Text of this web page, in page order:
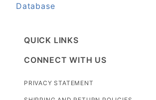
Database
QUICK LINKS
CONNECT WITH US
PRIVACY STATEMENT